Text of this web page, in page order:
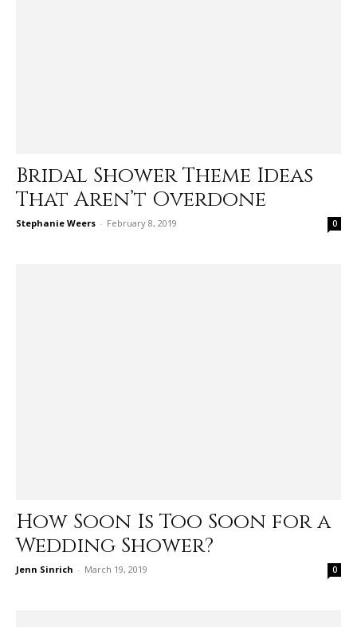
Bridal Shower Theme Ideas
That Aren’t Overdone
Stephanie Weers - February 8, 2019 0
How Soon Is Too Soon for a
Wedding Shower?
Jenn Sinrich - March 19, 2019 0